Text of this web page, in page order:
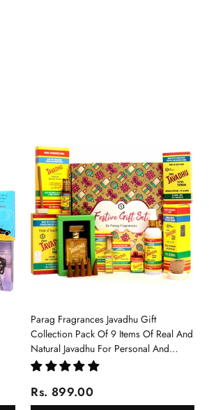
Parag Fragrances Javadhu Gift
Collection Pack Of 9 Items Of Real And
Natural Javadhu For Personal And
Corporate Gifting
Rs. 899.00